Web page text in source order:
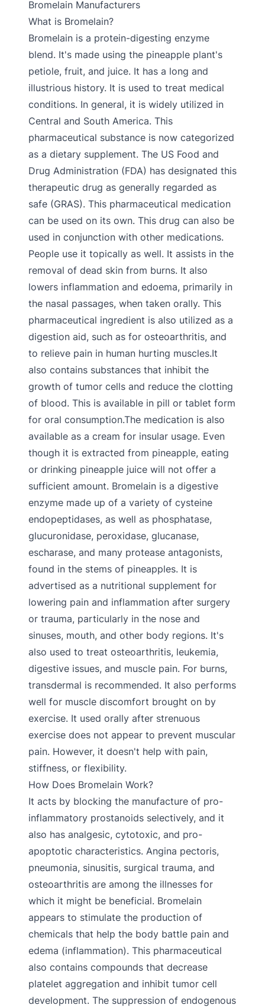
Bromelain Manufacturers
What is Bromelain?
Bromelain is a protein-digesting enzyme
blend. It's made using the pineapple plant's
petiole, fruit, and juice. It has a long and
illustrious history. It is used to treat medical
conditions. In general, it is widely utilized in
Central and South America. This
pharmaceutical substance is now categorized
as a dietary supplement. The US Food and
Drug Administration (FDA) has designated this
therapeutic drug as generally regarded as
safe (GRAS). This pharmaceutical medication
can be used on its own. This drug can also be
used in conjunction with other medications.
People use it topically as well. It assists in the
removal of dead skin from burns. It also
lowers inflammation and edoema, primarily in
the nasal passages, when taken orally. This
pharmaceutical ingredient is also utilized as a
digestion aid, such as for osteoarthritis, and
to relieve pain in human hurting muscles.It
also contains substances that inhibit the
growth of tumor cells and reduce the clotting
of blood. This is available in pill or tablet form
for oral consumption.The medication is also
available as a cream for insular usage. Even
though it is extracted from pineapple, eating
or drinking pineapple juice will not offer a
sufficient amount. Bromelain is a digestive
enzyme made up of a variety of cysteine
endopeptidases, as well as phosphatase,
glucuronidase, peroxidase, glucanase,
escharase, and many protease antagonists,
found in the stems of pineapples. It is
advertised as a nutritional supplement for
lowering pain and inflammation after surgery
or trauma, particularly in the nose and
sinuses, mouth, and other body regions. It's
also used to treat osteoarthritis, leukemia,
digestive issues, and muscle pain. For burns,
transdermal is recommended. It also performs
well for muscle discomfort brought on by
exercise. It used orally after strenuous
exercise does not appear to prevent muscular
pain. However, it doesn't help with pain,
stiffness, or flexibility.
How Does Bromelain Work?
It acts by blocking the manufacture of pro-
inflammatory prostanoids selectively, and it
also has analgesic, cytotoxic, and pro-
apoptotic characteristics. Angina pectoris,
pneumonia, sinusitis, surgical trauma, and
osteoarthritis are among the illnesses for
which it might be beneficial. Bromelain
appears to stimulate the production of
chemicals that help the body battle pain and
edema (inflammation). This pharmaceutical
also contains compounds that decrease
platelet aggregation and inhibit tumor cell
development. The suppression of endogenous